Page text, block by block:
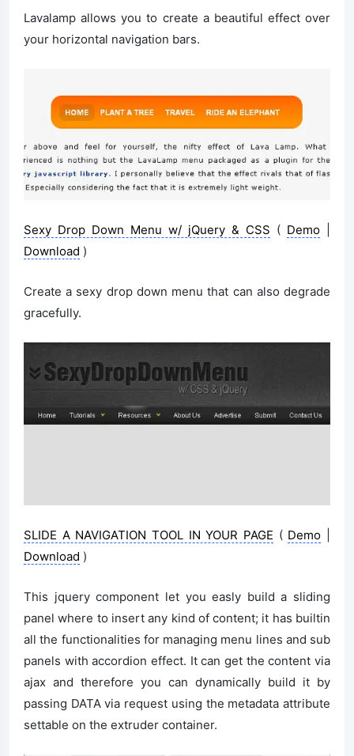
Lavalamp allows you to create a beautiful effect over
your horizontal navigation bars.
Sexy Drop Down Menu w/ jQuery & CSS ( Demo
Download )
Create a sexy drop down menu that can also degrade
gracefully.
SLIDE A NAVIGATION TOOL IN YOUR PAGE ( Demo
Download )
This jquery component let you easly build a sliding
panel where to insert any kind of content; it has builtin
all the functionalities for managing menu lines and sub
panels with accordion effect. It can get the content via
ajax and therefore you can dynamically build it by
passing DATA via request using the metadata attribute
settable on the extruder container.